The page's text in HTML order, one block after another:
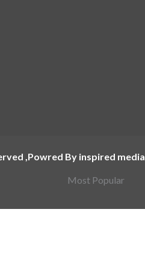
Most Popular
,Powred By inspired media